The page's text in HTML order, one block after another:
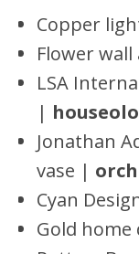
Copper
Flower
LSA
|
Jonathan
vase |
Cyan
Gold home